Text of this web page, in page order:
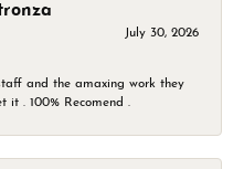
July 30, 2026
and the amaxing work they
it . 100% Recomend .